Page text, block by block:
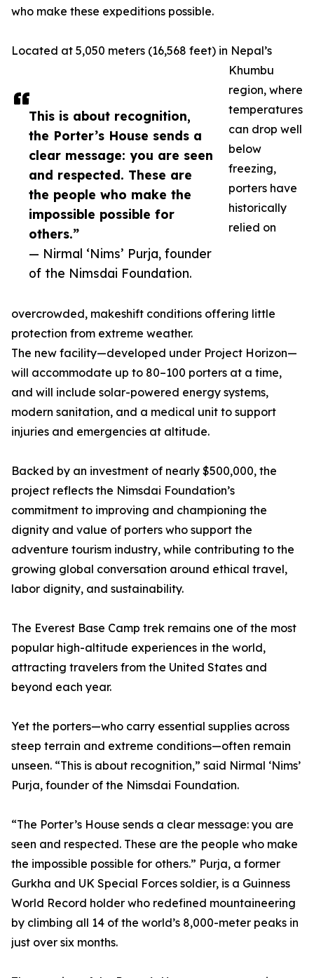
This is about recognition,
the Porter’s House sends a
clear message: you are seen
and respected. These are
the people who make the
impossible possible for
others.”
— Nirmal ‘Nims’ Purja, founder
of the Nimsdai Foundation.
who make these expeditions possible.
Located at 5,050 meters (16,568 feet) in Nepal’s
Khumbu
region, where
temperatures
can drop well
below
freezing,
porters have
historically
relied on
overcrowded, makeshift conditions offering little
protection from extreme weather.
The new facility—developed under Project Horizon—
will accommodate up to 80–100 porters at a time,
and will include solar-powered energy systems,
modern sanitation, and a medical unit to support
injuries and emergencies at altitude.
Backed by an investment of nearly $500,000, the
project reflects the Nimsdai Foundation’s
commitment to improving and championing the
dignity and value of porters who support the
adventure tourism industry, while contributing to the
growing global conversation around ethical travel,
labor dignity, and sustainability.
The Everest Base Camp trek remains one of the most
popular high-altitude experiences in the world,
attracting travelers from the United States and
beyond each year.
Yet the porters—who carry essential supplies across
steep terrain and extreme conditions—often remain
unseen. “This is about recognition,” said Nirmal ‘Nims’
Purja, founder of the Nimsdai Foundation.
“The Porter’s House sends a clear message: you are
seen and respected. These are the people who make
the impossible possible for others.” Purja, a former
Gurkha and UK Special Forces soldier, is a Guinness
World Record holder who redefined mountaineering
by climbing all 14 of the world’s 8,000-meter peaks in
just over six months.